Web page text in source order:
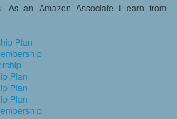
As an Amazon Associate I earn from
Plan
Plan
Plan
Plan